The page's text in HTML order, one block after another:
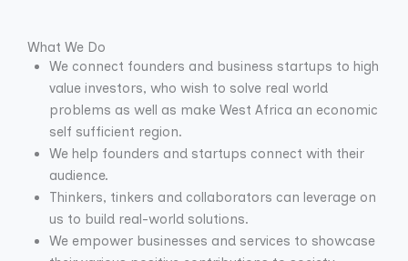
What We Do
We connect founders and business startups to high
value investors, who wish to solve real world
problems as well as make West Africa an economic
self sufficient region.
We help founders and startups connect with their
audience.
Thinkers, tinkers and collaborators can leverage on
us to build real-world solutions.
We empower businesses and services to showcase